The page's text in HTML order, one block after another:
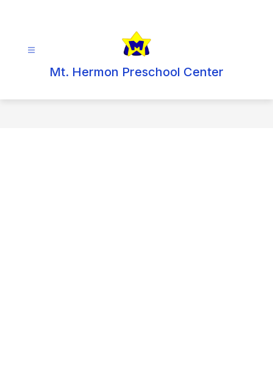
Mt. Hermon Preschool Center